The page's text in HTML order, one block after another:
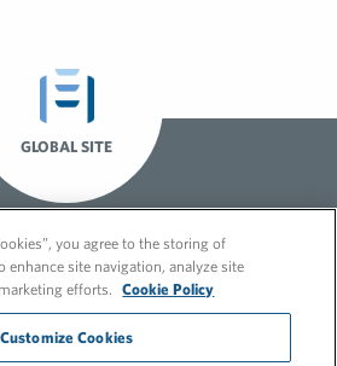
GLOBAL SITE
you agree to the storing of
enhance site navigation, analyze site
efforts.
Cookie Policy
Customize Cookies